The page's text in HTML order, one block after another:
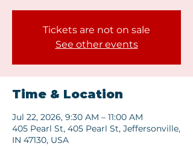
Tickets are not on sale
See other events
Time & Location
Jul 22, 2026, 9:30 AM – 11:00 AM
405 Pearl St, 405 Pearl St, Jeffersonville,
IN 47130, USA